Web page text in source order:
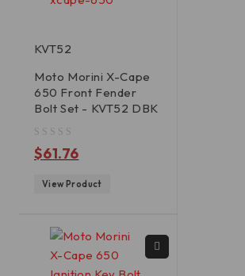
KVT52
Moto Morini X-Cape
650 Front Fender
Bolt Set - KVT52 DBK
$61.76
View Product